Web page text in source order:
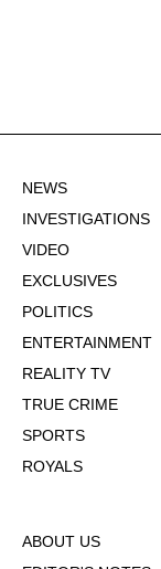
NEWS
INVESTIGATIONS
VIDEO
EXCLUSIVES
POLITICS
ENTERTAINMENT
REALITY TV
TRUE CRIME
SPORTS
ROYALS
ABOUT US